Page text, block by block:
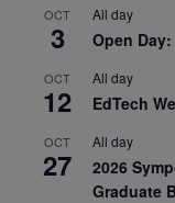
OCT
3
All day
Open
OCT
12
All day
EdTech
OCT
27
All day
2026
Graduate